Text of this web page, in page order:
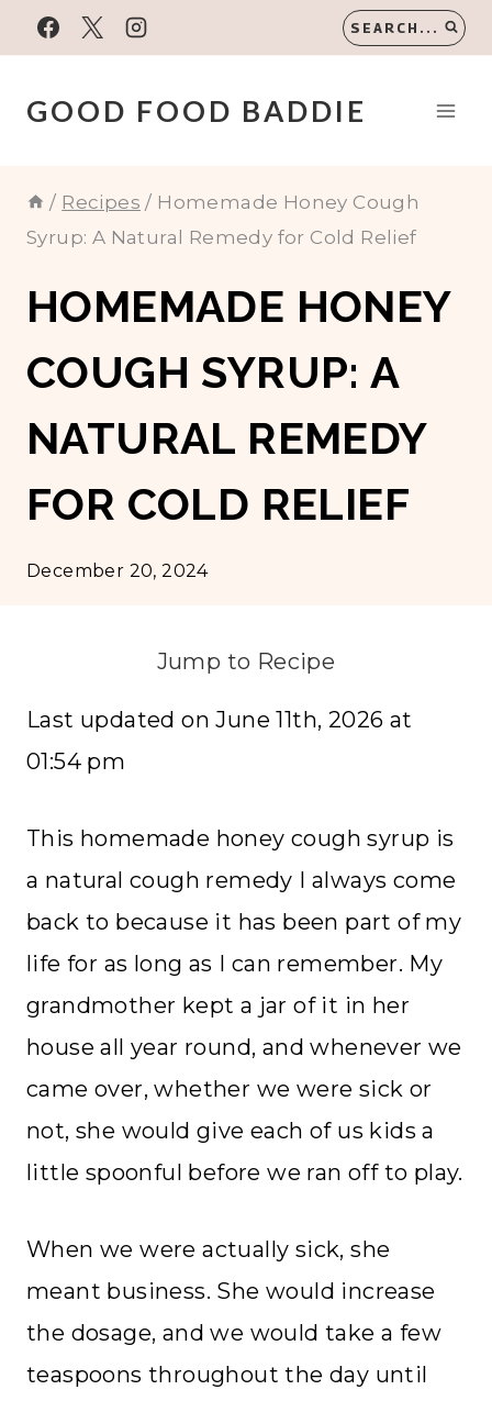
Skip
to
content
SEARCH...
GOOD FOOD BADDIE
/ Recipes / Homemade Honey Cough
Syrup: A Natural Remedy for Cold Relief
HOMEMADE HONEY
COUGH SYRUP: A
NATURAL REMEDY
FOR COLD RELIEF
December 20, 2024
Jump to Recipe
Last updated on June 11th, 2026 at
01:54 pm
This homemade honey cough syrup is
a natural cough remedy I always come
back to because it has been part of my
life for as long as I can remember. My
grandmother kept a jar of it in her
house all year round, and whenever we
came over, whether we were sick or
not, she would give each of us kids a
little spoonful before we ran off to play.
When we were actually sick, she
meant business. She would increase
the dosage, and we would take a few
teaspoons throughout the day until